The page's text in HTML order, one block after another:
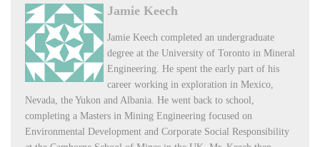
Jamie Keech
Jamie Keech completed an undergraduate
degree at the University of Toronto in Mineral
Engineering. He spent the early part of his
career working in exploration in Mexico,
Nevada, the Yukon and Albania. He went back to school,
completing a Masters in Mining Engineering focused on
Environmental Development and Corporate Social Responsibility